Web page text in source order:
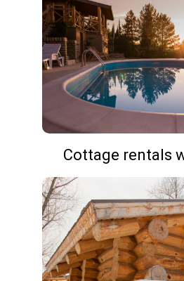
Cottage rentals